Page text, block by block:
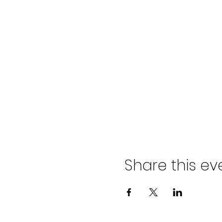
Share this